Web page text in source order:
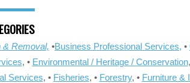
& Removal, •Business Professional Services, •
, • Environmental / Heritage / Conservation
Services, • Fisheries, • Forestry, • Furniture &